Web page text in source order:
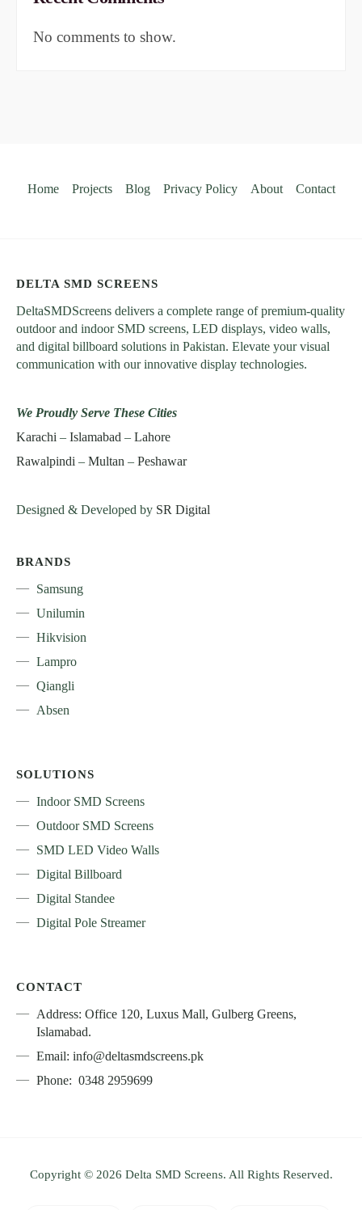
No comments to show.
Home Projects Blog Privacy Policy About Contact
DELTA SMD SCREENS
DeltaSMDScreens delivers a complete range of premium-quality
outdoor and indoor SMD screens, LED displays, video walls,
and digital billboard solutions in Pakistan. Elevate your visual
communication with our innovative display technologies.
We Proudly Serve These Cities
Karachi – Islamabad – Lahore
Rawalpindi – Multan – Peshawar
Designed & Developed by SR Digital
BRANDS
Samsung
Unilumin
Hikvision
Lampro
Qiangli
Absen
SOLUTIONS
Indoor SMD Screens
Outdoor SMD Screens
SMD LED Video Walls
Digital Billboard
Digital Standee
Digital Pole Streamer
CONTACT
Address: Office 120, Luxus Mall, Gulberg Greens,
Islamabad.
Email: info@deltasmdscreens.pk
Phone: 0348 2959699
Copyright © 2026 Delta SMD Screens. All Rights Reserved.